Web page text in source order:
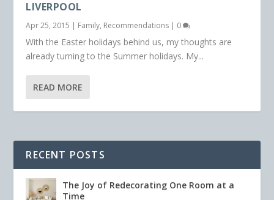
LIVERPOOL
Apr 25, 2015 | Family, Recommendations | 0
With the Easter holidays behind us, my thoughts are
already turning to the Summer holidays. My...
READ MORE
RECENT POSTS
The Joy of Redecorating One Room at a
Time